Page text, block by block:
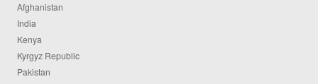
Afghanistan
India
Kenya
Kyrgyz Republic
Pakistan